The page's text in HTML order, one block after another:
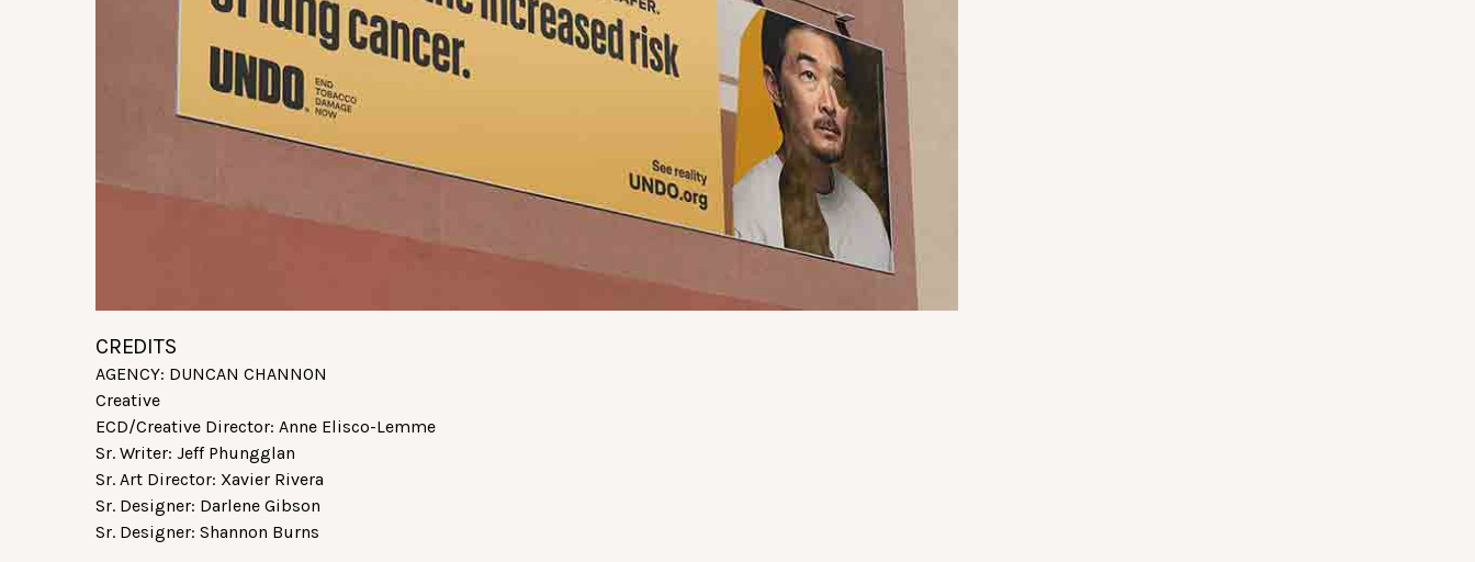
CREDITS
AGENCY: DUNCAN CHANNON
Creative
ECD/Creative Director: Anne Elisco-Lemme
Sr. Writer: Jeff Phungglan
Sr. Art Director: Xavier Rivera
Sr. Designer: Darlene Gibson
Sr. Designer: Shannon Burns